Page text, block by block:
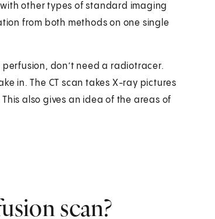
other types of standard imaging
from both methods on one single
perfusion, don’t need a radiotracer.
in. The CT scan takes X-ray pictures
also gives an idea of the areas of
scan?